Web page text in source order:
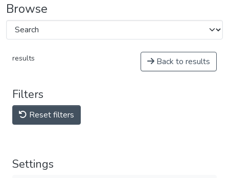
Browse
results Back to results
Filters
Reset filters
Settings